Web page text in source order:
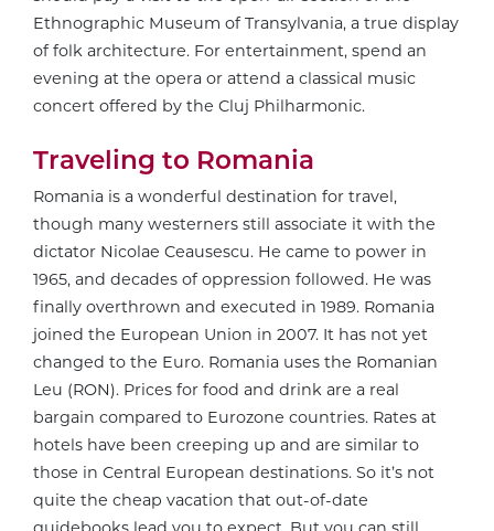
Ethnographic Museum of Transylvania, a true display
of folk architecture. For entertainment, spend an
evening at the opera or attend a classical music
concert offered by the Cluj Philharmonic.
Traveling to Romania
Romania is a wonderful destination for travel,
though many westerners still associate it with the
dictator Nicolae Ceausescu. He came to power in
1965, and decades of oppression followed. He was
finally overthrown and executed in 1989. Romania
joined the European Union in 2007. It has not yet
changed to the Euro. Romania uses the Romanian
Leu (RON). Prices for food and drink are a real
bargain compared to Eurozone countries. Rates at
hotels have been creeping up and are similar to
those in Central European destinations. So it’s not
quite the cheap vacation that out-of-date